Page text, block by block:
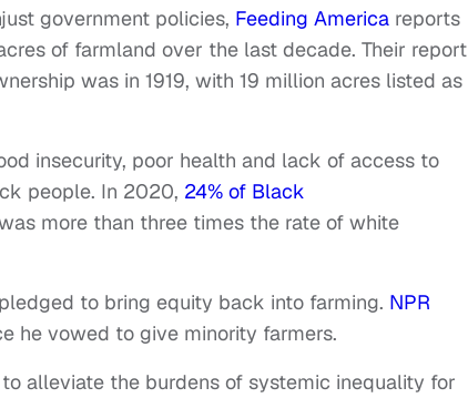
government policies, Feeding America reports
of farmland over the last decade. Their report
was in 1919, with 19 million acres listed as
insecurity, poor health and lack of access to
people. In 2020, 24% of Black
more than three times the rate of white
to bring equity back into farming. NPR
he vowed to give minority farmers.
alleviate the burdens of systemic inequality for